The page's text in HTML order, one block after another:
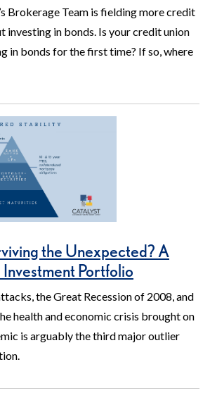
Brokerage Team is fielding more credit
investing in bonds. Is your credit union
in bonds for the first time? If so, where
the Unexpected? A
Portfolio
the Great Recession of 2008, and
health and economic crisis brought on
is arguably the third major outlier